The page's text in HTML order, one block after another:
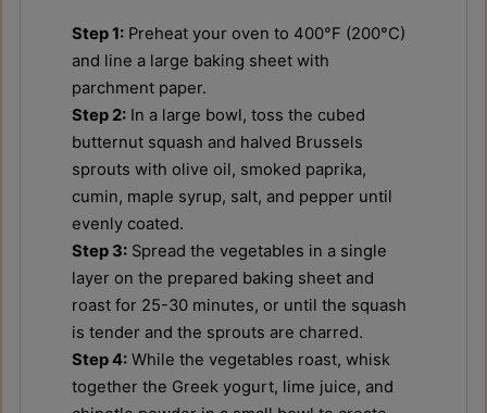
Step 1: Preheat your oven to 400°F (200°C)
and line a large baking sheet with
parchment paper.
Step 2: In a large bowl, toss the cubed
butternut squash and halved Brussels
sprouts with olive oil, smoked paprika,
cumin, maple syrup, salt, and pepper until
evenly coated.
Step 3: Spread the vegetables in a single
layer on the prepared baking sheet and
roast for 25-30 minutes, or until the squash
is tender and the sprouts are charred.
Step 4: While the vegetables roast, whisk
together the Greek yogurt, lime juice, and